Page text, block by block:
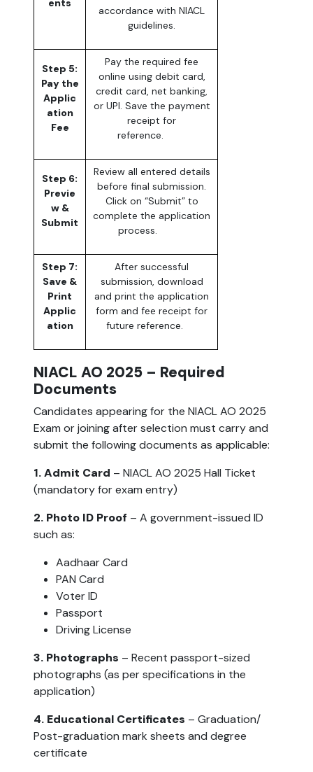
ents
accordance with NIACL
guidelines.
Step 5:
Pay the
Applic
ation
Fee
Pay the required fee
online using debit card,
credit card, net banking,
or UPI. Save the payment
receipt for
reference.
Step 6:
Previe
w &
Submit
Review all entered details
before final submission.
Click on “Submit” to
complete the application
process.
Step 7:
Save &
Print
Applic
ation
After successful
submission, download
and print the application
form and fee receipt for
future reference.
NIACL AO 2025 – Required
Documents
Candidates appearing for the NIACL AO 2025
Exam or joining after selection must carry and
submit the following documents as applicable:
1. Admit Card – NIACL AO 2025 Hall Ticket
(mandatory for exam entry)
2. Photo ID Proof – A government-issued ID
such as:
Aadhaar Card
PAN Card
Voter ID
Passport
Driving License
3. Photographs – Recent passport-sized
photographs (as per specifications in the
application)
4. Educational Certificates – Graduation/
Post-graduation mark sheets and degree
certificate